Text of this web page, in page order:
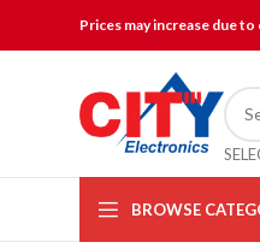
Prices may increase due
BROWSE